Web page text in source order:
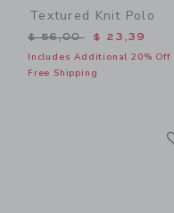
Textured Knit Polo
Price reduced from
$ 56,00 $ 23,39
Includes Additional 20% Off
Free Shipping